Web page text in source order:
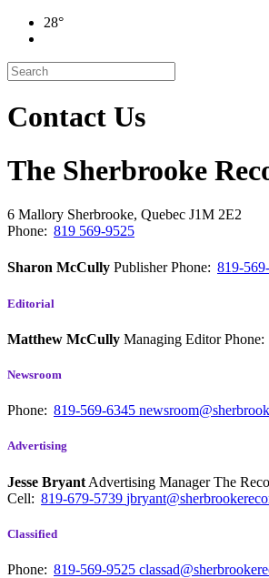
28°
Contact Us
The Sherbrooke
6 Mallory Sherbrooke, Quebec J1M 2E2
Phone: 819 569-9525
Sharon McCully PublisherPhone: 819-
Editorial
Matthew McCully Managing EditorPhone:
Newsroom
Phone: 819-569-6345
Advertising
Jesse Bryant Advertising Manager The
Cell: 819-679-5739
Classified
Phone: 819-569-9525